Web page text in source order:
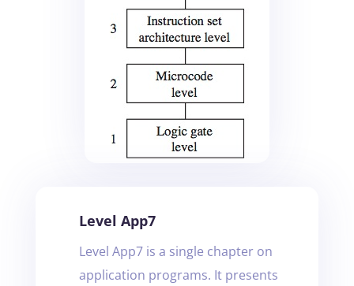
Level App7
Level App7 is a single chapter on
application programs. It presents